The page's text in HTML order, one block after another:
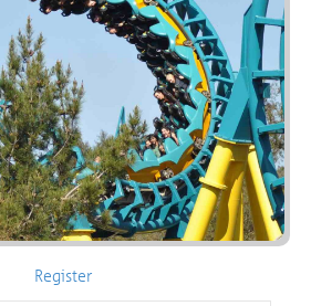
Register